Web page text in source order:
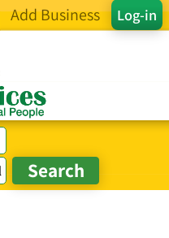
Log-in
Add Business